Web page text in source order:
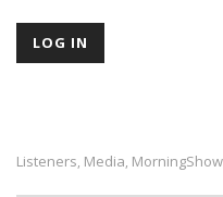
Listeners, Media, MorningShow